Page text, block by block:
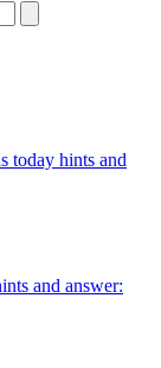
today hints and
and answer: